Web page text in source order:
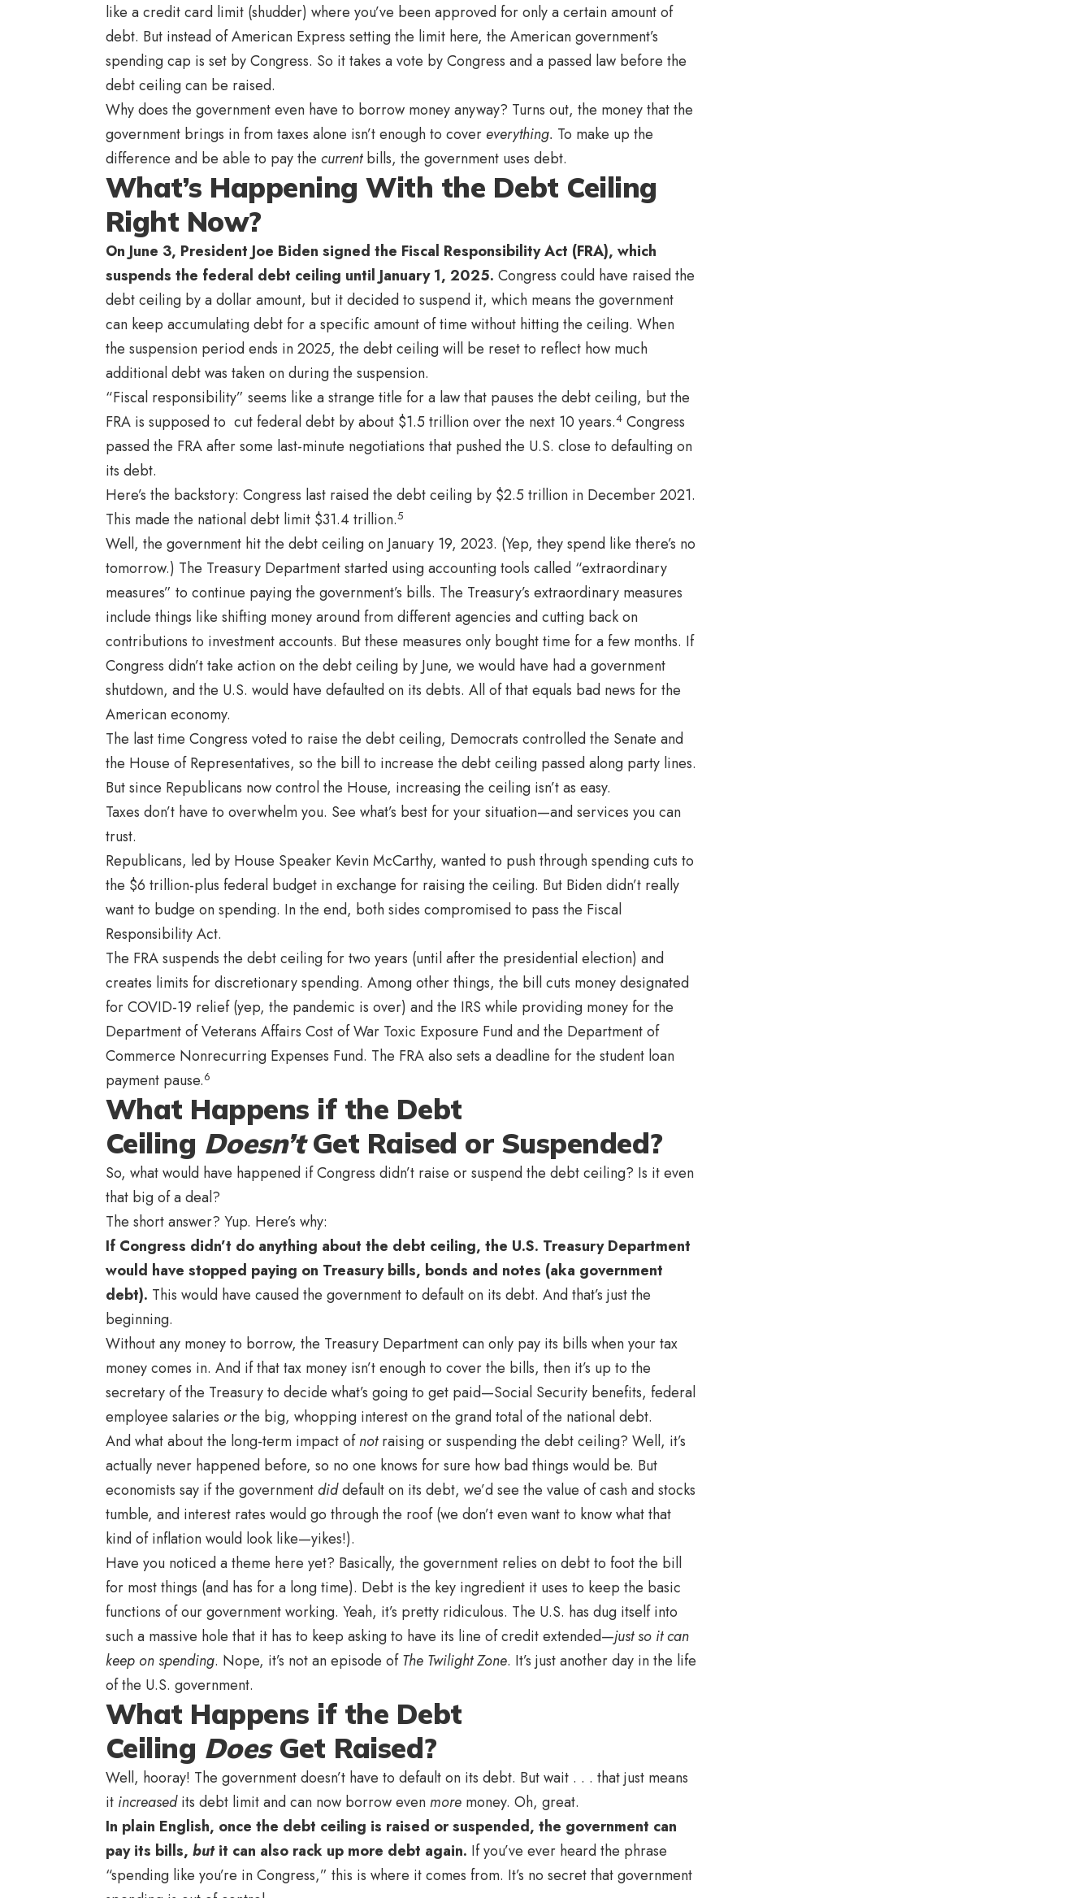
like a credit card limit (shudder) where you’ve been approved for only a certain amount of
debt. But instead of American Express setting the limit here, the American government’s
spending cap is set by Congress. So it takes a vote by Congress and a passed law before the
debt ceiling can be raised.
Why does the government even have to borrow money anyway? Turns out, the money that the
government brings in from taxes alone isn’t enough to covereverything. To make up the
difference and be able to pay the currentbills, the government uses debt.
What’s Happening With the Debt Ceiling
Right Now?
On June 3, President Joe Biden signed the Fiscal Responsibility Act (FRA), which
suspends the federal debt ceiling until January 1, 2025. Congress could have raised the
debt ceiling by a dollar amount, but it decided to suspend it, which means the government
can keep accumulating debt for a specific amount of time without hitting the ceiling. When
the suspension period ends in 2025, the debt ceiling will be reset to reflect how much
additional debt was taken on during the suspension.
“Fiscal responsibility” seems like a strange title for a law that pauses the debt ceiling, but the
FRA is supposed to cut federal debt by about $1.5 trillion over the next 10 years.4 Congress
passed the FRA after some last-minute negotiations that pushed the U.S. close to defaulting on
its debt.
Here’s the backstory: Congress last raised the debt ceiling by $2.5 trillion in December 2021.
This made the national debt limit $31.4 trillion.5
Well, the government hit the debt ceiling on January 19, 2023. (Yep, they spend like there’s no
tomorrow.) The Treasury Department started using accounting tools called “extraordinary
measures” to continue paying the government’s bills. The Treasury’s extraordinary measures
include things like shifting money around from different agencies and cutting back on
contributions to investment accounts. But these measures only bought time for a few months. If
Congress didn’t take action on the debt ceiling by June, we would have had a government
shutdown, and the U.S. would have defaulted on its debts. All of that equals bad news for the
American economy.
The last time Congress voted to raise the debt ceiling, Democrats controlled the Senate and
the House of Representatives, so the bill to increase the debt ceiling passed along party lines.
But since Republicans now control the House, increasing the ceiling isn’t as easy.
Taxes don’t have to overwhelm you. See what’s best for your situation—and services you can
trust.
Republicans, led by House Speaker Kevin McCarthy, wanted to push through spending cuts to
the $6 trillion-plus federal budget in exchange for raising the ceiling. But Biden didn’t really
want to budge on spending. In the end, both sides compromised to pass the Fiscal
Responsibility Act.
The FRA suspends the debt ceiling for two years (until after the presidential election) and
creates limits for discretionary spending. Among other things, the bill cuts money designated
for COVID-19 relief (yep, the pandemic is over) and the IRS while providing money for the
Department of Veterans Affairs Cost of War Toxic Exposure Fund and the Department of
Commerce Nonrecurring Expenses Fund. The FRA also sets a deadline for the student loan
payment pause.6
What Happens if the Debt
Ceiling Doesn’tGet Raised or Suspended?
So, what would have happened if Congress didn’t raise or suspend the debt ceiling? Is it even
that big of a deal?
The short answer? Yup. Here’s why:
If Congress didn’t do anything about the debt ceiling, the U.S. Treasury Department
would have stopped paying on Treasury bills, bonds and notes (aka government
debt). This would have caused the government to default on its debt. And that’s just the
beginning.
Without any money to borrow, the Treasury Department can only pay its bills when your tax
money comes in. And if that tax money isn’t enough to cover the bills, then it’s up to the
secretary of the Treasury to decide what’s going to get paid—Social Security benefits, federal
employee salaries orthe big, whopping interest on the grand total of the national debt.
And what about the long-term impact ofnotraising or suspending the debt ceiling? Well, it’s
actually never happened before, so no one knows for sure how bad things would be. But
economists say if the governmentdiddefault on its debt, we’d see the value of cash and stocks
tumble, and interest rates would go through the roof (we don’t even want to know what that
kind of inflation would look like—yikes!).
Have you noticed a theme here yet? Basically, the government relies on debt to foot the bill
for most things (and has for a long time). Debt is the key ingredient it uses to keep the basic
functions of our government working. Yeah, it’s pretty ridiculous. The U.S. has dug itself into
such a massive hole that it has to keep asking to have its line of credit extended—just so it can
keep on spending. Nope, it’s not an episode ofThe Twilight Zone. It’s just another day in the life
of the U.S. government.
What Happens if the Debt
Ceiling Does Get Raised?
Well, hooray! The government doesn’t have to default on its debt. But wait . . . that just means
it increasedits debt limit and can now borrow evenmore money. Oh, great.
In plain English, once the debt ceiling is raised or suspended, the government can
pay its bills, butit can also rack up more debt again. If you’ve ever heard the phrase
“spending like you’re in Congress,” this is where it comes from. It’s no secret that government